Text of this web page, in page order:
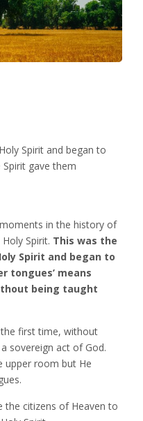
Spirit and began to
gave them
in the history of
Spirit. This was the
Spirit and began to
tongues’ means
being taught
first time, without
sovereign act of God.
upper room but He
the citizens of Heaven to